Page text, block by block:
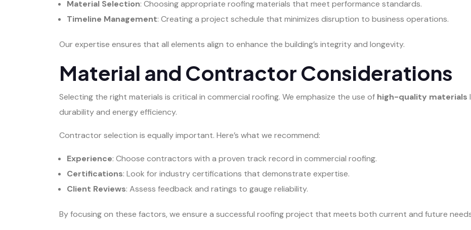
Material Selection: Choosing appropriate roofing materials that meet performance standards.
Timeline Management: Creating a project schedule that minimizes disruption to business operations.
Our expertise ensures that all elements align to enhance the building’s integrity and longevity.
Material and Contractor Considerations
Selecting the right materials is critical in commercial roofing. We emphasize the use of high-quality materials
durability and energy efficiency.
Contractor selection is equally important. Here’s what we recommend:
Experience: Choose contractors with a proven track record in commercial roofing.
Certifications: Look for industry certifications that demonstrate expertise.
Client Reviews: Assess feedback and ratings to gauge reliability.
By focusing on these factors, we ensure a successful roofing project that meets both current and future